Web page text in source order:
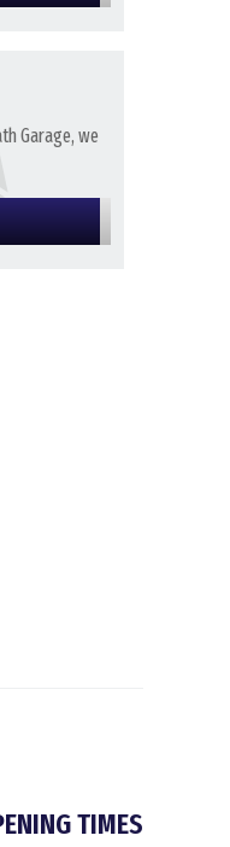
Garage, we
TIMES